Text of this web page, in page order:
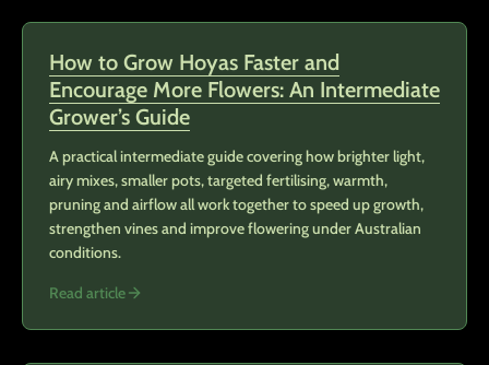
How to Grow Hoyas Faster and
Encourage More Flowers: An Intermediate
Grower’s Guide
A practical intermediate guide covering how brighter light,
airy mixes, smaller pots, targeted fertilising, warmth,
pruning and airflow all work together to speed up growth,
strengthen vines and improve flowering under Australian
conditions.
Read article